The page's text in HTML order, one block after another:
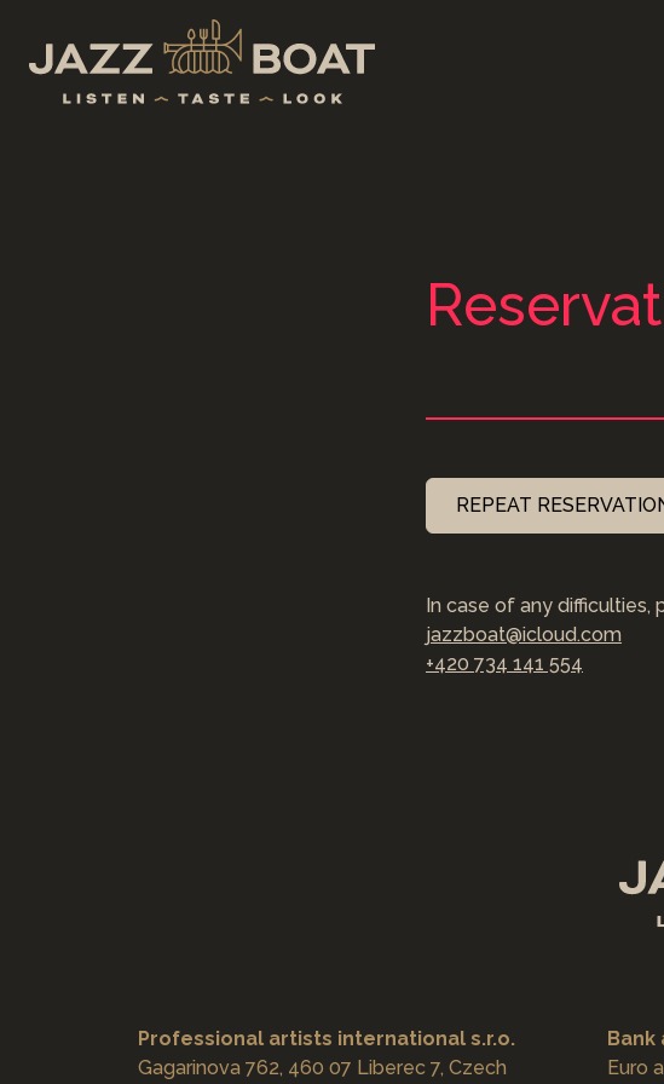
REPEAT
In case of any difficulties,
jazzboat@icloud.com
+420 734 141 554
Professional artists international s.r.o.
Gagarinova 762, 460 07 Liberec 7, Czech
Euro